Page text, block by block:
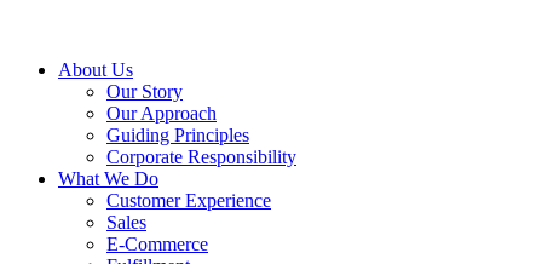
About Us
Our Story
Our Approach
Guiding Principles
Corporate Responsibility
What We Do
Customer Experience
Sales
E-Commerce